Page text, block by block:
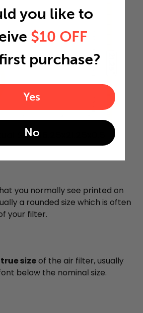
Size: 16.25x21.25x0.5
you normally see printed on
a rounded size which is often
your filter.
sizeof the air filter, usually
below the nominal size.
you like to
$10 OFF
purchase?
Yes
No